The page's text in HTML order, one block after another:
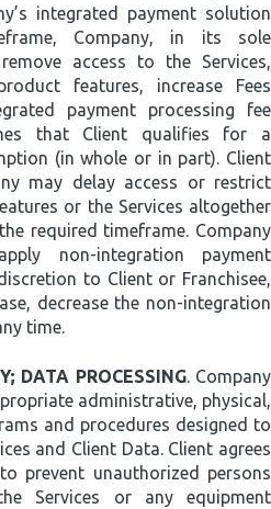
integrated payment solution
Company, in its sole
access to the Services,
features, increase Fees
payment processing fee
that Client qualifies for a
(in whole or in part). Client
may delay access or restrict
or the Services altogether
required timeframe. Company
non-integration payment
to Client or Franchisee,
decrease the non-integration
time.
DATA PROCESSING. Company
administrative, physical,
and procedures designed to
and Client Data. Client agrees
prevent unauthorized persons
Services or any equipment